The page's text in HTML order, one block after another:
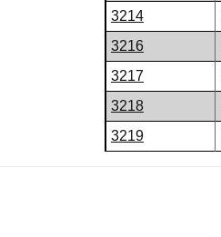
3214
3216
3217
3218
3219